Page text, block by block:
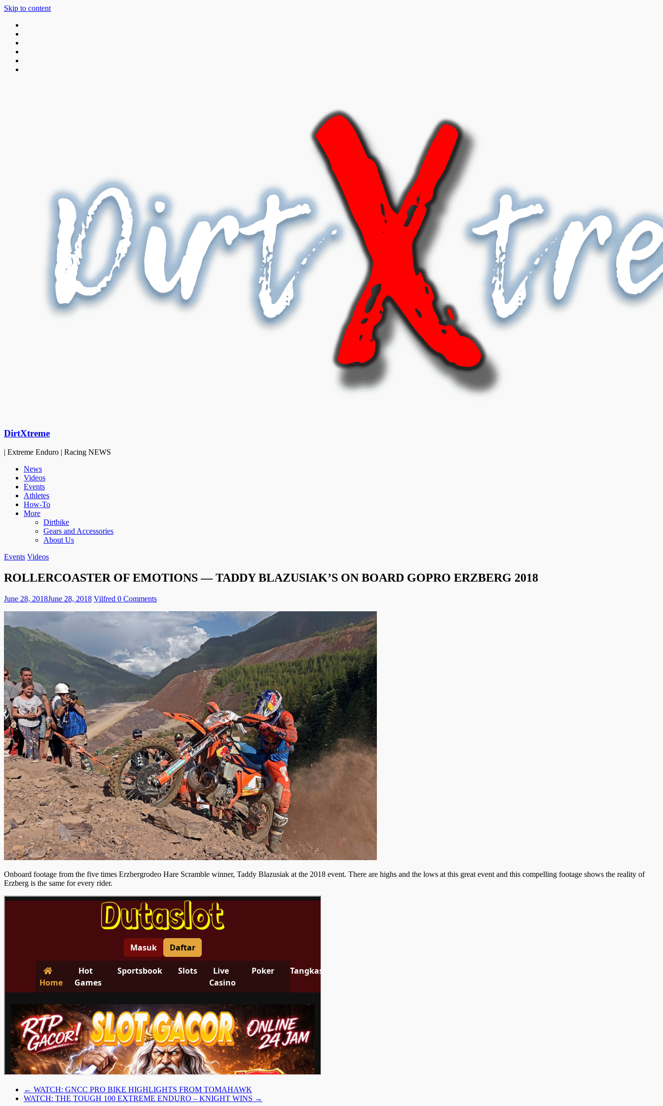
Skip to content
DirtXtreme
| Extreme Enduro | Racing NEWS
News
Videos
Events
Athletes
How-To
More
Dirtbike
Gears and Accessories
About Us
Events Videos
ROLLERCOASTER OF EMOTIONS — TADDY BLAZUSIAK’S ON BOARD GOPRO ERZBERG 2018
June 28, 2018June 28, 2018 Vilfred 0 Comments
Onboard footage from the five times Erzbergrodeo Hare Scramble winner, Taddy Blazusiak at the 2018 event. There are highs and the lows at this great event and this compelling footage shows the reality of
Erzberg is the same for every rider.
← WATCH: GNCC PRO BIKE HIGHLIGHTS FROM TOMAHAWK
WATCH: THE TOUGH 100 EXTREME ENDURO – KNIGHT WINS →